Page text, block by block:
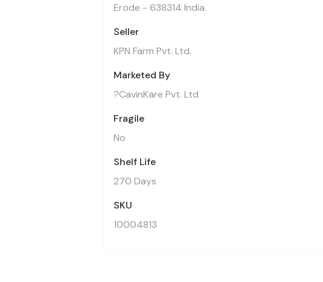
Erode - 638314 India.
Seller
KPN Farm Pvt. Ltd.
Marketed By
?CavinKare Pvt. Ltd
Fragile
No
Shelf Life
270 Days
SKU
10004813